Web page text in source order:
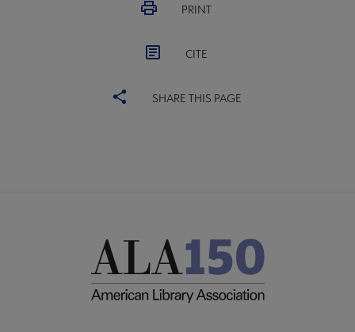
PRINT
CITE
SHARE THIS PAGE